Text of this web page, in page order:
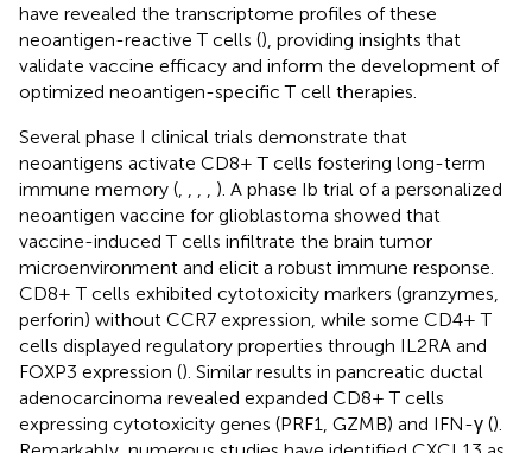
have revealed the transcriptome profiles of these
neoantigen-reactive T cells (), providing insights that
validate vaccine efficacy and inform the development of
optimized neoantigen-specific T cell therapies.
Several phase I clinical trials demonstrate that
neoantigens activate CD8+ T cells fostering long-term
immune memory (
). A phase Ib trial of a personalized
neoantigen vaccine for glioblastoma showed that
vaccine-induced T cells infiltrate the brain tumor
microenvironment and elicit a robust immune response.
CD8+ T cells exhibited cytotoxicity markers (granzymes,
perforin) without CCR7 expression, while some CD4+ T
cells displayed regulatory properties through IL2RA and
FOXP3 expression (). Similar results in pancreatic ductal
adenocarcinoma revealed expanded CD8+ T cells
expressing cytotoxicity genes (PRF1, GZMB) and IFN-γ ().